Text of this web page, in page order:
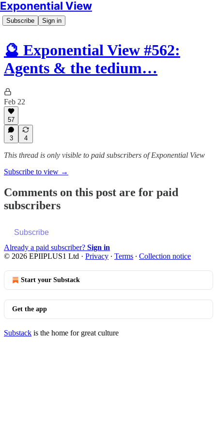
Exponential View
Subscribe Sign in
🔮 Exponential View #562:
Agents & the tedium…
Feb 22
57
3 4
This thread is only visible to paid subscribers of Exponential View
Subscribe to view →
Comments on this post are for paid
subscribers
Subscribe
Already a paid subscriber? Sign in
© 2026 EPIIPLUS1 Ltd · Privacy ∙ Terms ∙ Collection notice
Start your Substack
Get the app
Substack is the home for great culture